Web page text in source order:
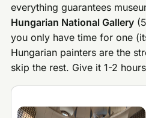
everything guarantees
Hungarian National Gallery
you only have time for one
Hungarian painters are the
skip the rest. Give it 1-2